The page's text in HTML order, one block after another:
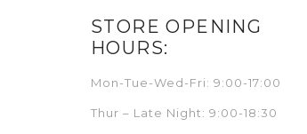
STORE OPENING
HOURS:
Mon-Tue-Wed-Fri: 9:00-17:00
Thur – Late Night: 9:00-18:30